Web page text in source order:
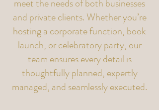
meet the needs of both businesses
and private clients. Whether you’re
hosting a corporate function, book
launch, or celebratory party, our
team ensures every detail is
thoughtfully planned, expertly
managed, and seamlessly executed.